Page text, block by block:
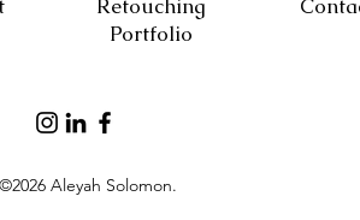
Retouching
Portfolio
©2026 Aleyah Solomon.